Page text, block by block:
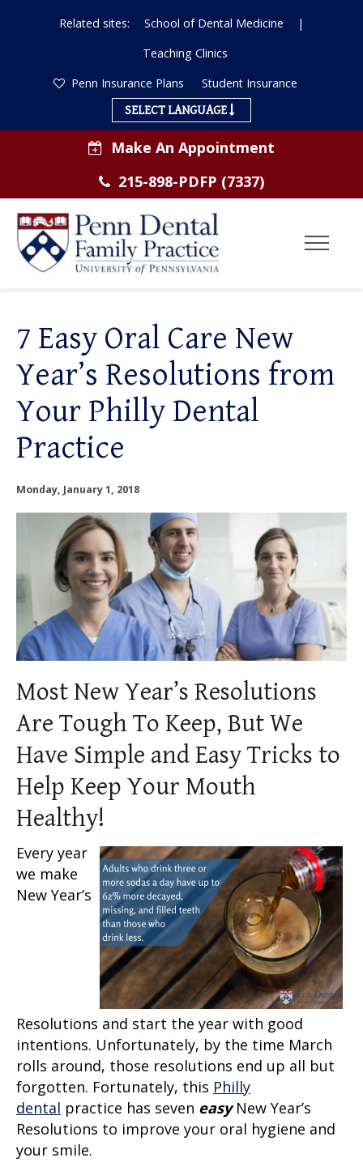
Related sites: School of Dental Medicine
|
Teaching Clinics
Penn Insurance Plans
Student Insurance
SELECT LANGUAGE
Make An Appointment
215-898-PDFP (7337)
ABOUT US
OUR SERVICES
OUR DOCTORS
OUR OFFICES
INSURANCE
TESTIMONIALS
PATIENT RESOURCES
FacebookTwitterInstagramLinkedin
7 Easy Oral Care New
Year’s Resolutions from
Your Philly Dental
Practice
Monday, January 1, 2018
Most New Year’s Resolutions
Are Tough To Keep, But We
Have Simple and Easy Tricks to
Help Keep Your Mouth
Healthy!
Every year
we make
New Year’s
Resolutions and start the year with good
intentions. Unfortunately, by the time March
rolls around, those resolutions end up all but
forgotten. Fortunately, this Philly
dental practice has seven easyNew Year’s
Resolutions to improve your oral hygiene and
your smile.